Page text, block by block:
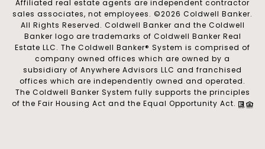
Affiliated real estate agents are independent contractor
sales associates, not employees. ©2026 Coldwell Banker.
All Rights Reserved. Coldwell Banker and the Coldwell
Banker logo are trademarks of Coldwell Banker Real
Estate LLC. The Coldwell Banker® System is comprised of
company owned offices which are owned by a
subsidiary of Anywhere Advisors LLC and franchised
offices which are independently owned and operated.
The Coldwell Banker System fully supports the principles
of the Fair Housing Act and the Equal Opportunity Act.